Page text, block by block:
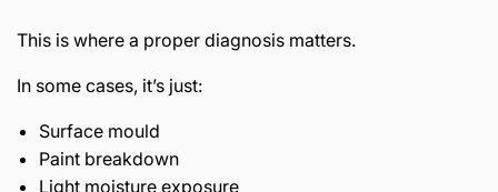
This is where a proper diagnosis matters.
In some cases, it’s just:
Surface mould
Paint breakdown
Light moisture exposure